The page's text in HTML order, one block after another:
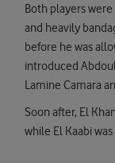
Both players
and heavily
before he was
introduced
Lamine Camara
Soon after, El
while El Kaabi